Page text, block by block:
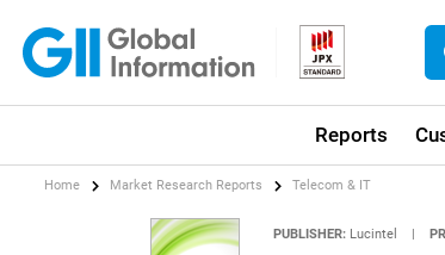
Reports
Home Market Research Reports Telecom & IT
PUBLISHER: Lucintel |